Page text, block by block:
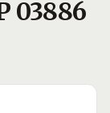
03886